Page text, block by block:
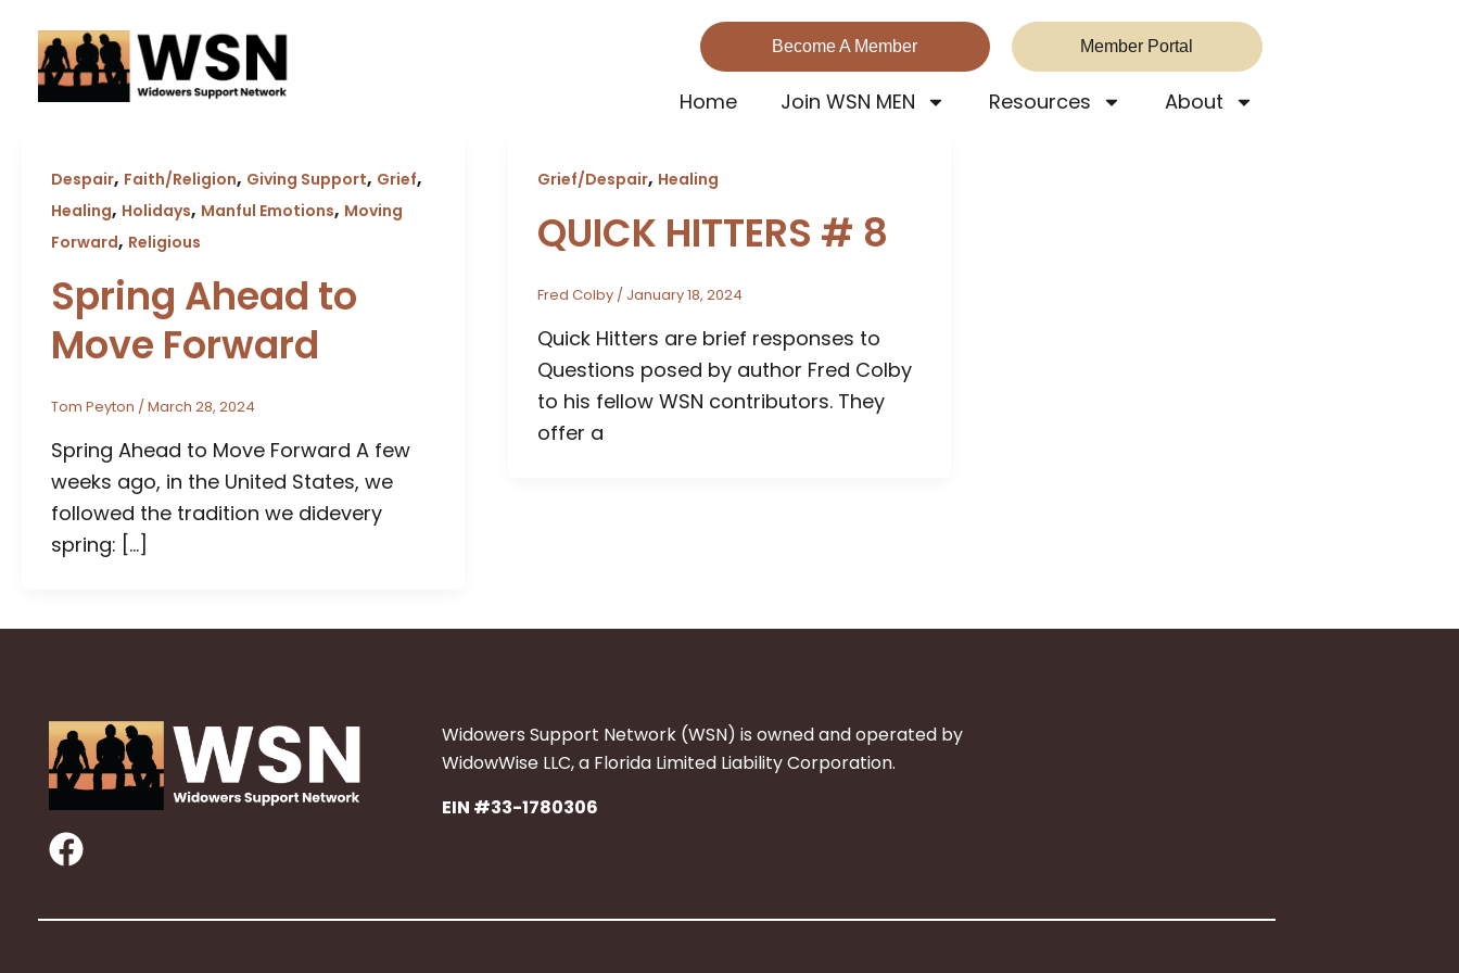
content
Become A Member Member Portal
Home Join WSN MEN Resources About
Despair, Faith/Religion, Giving Support, Grief,
Healing, Holidays, Manful Emotions, Moving
Forward, Religious
Spring Ahead to
Move Forward
Tom Peyton / March 28, 2024
Spring Ahead to Move Forward A few
weeks ago, in the United States, we
followed the tradition we didevery
spring: […]
Grief/Despair, Healing
QUICK HITTERS # 8
Fred Colby / January 18, 2024
Quick Hitters are brief responses to
Questions posed by author Fred Colby
to his fellow WSN contributors. They
offer a
F
a
c
Widowers Support Network (WSN) is owned and operated by
WidowWise LLC, a Florida Limited Liability Corporation.
EIN #33-1780306